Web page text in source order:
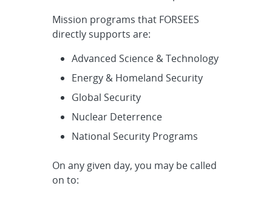
Mission programs that FORSEES
directly supports are:
Advanced Science & Technology
Energy & Homeland Security
Global Security
Nuclear Deterrence
National Security Programs
On any given day, you may be called
on to: